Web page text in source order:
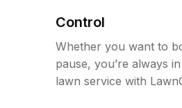
Control
Whether you want to
pause, you’re always
lawn service with